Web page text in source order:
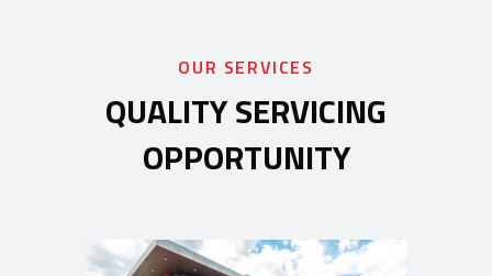
OUR SERVICES
QUALITY SERVICING
OPPORTUNITY